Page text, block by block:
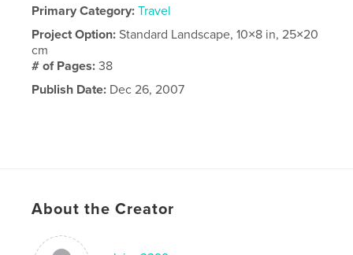
Primary Category: Travel
Project Option:Standard Landscape, 10×8 in, 25×20
cm
# of Pages:38
Publish Date: Dec 26, 2007
About the Creator